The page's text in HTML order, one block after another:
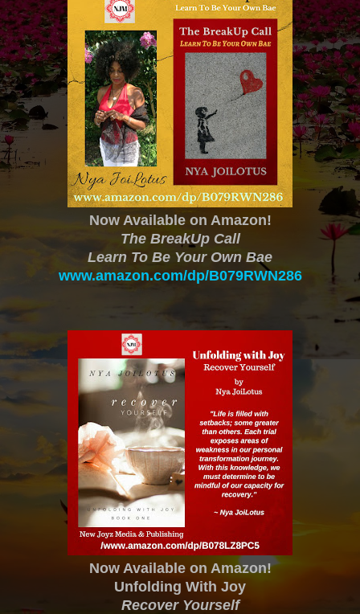
Now Available on Amazon!
The BreakUp Call
Learn To Be Your Own Bae
www.amazon.com/dp/B079RWN286
Now Available on Amazon!
Unfolding With Joy
Recover Yourself